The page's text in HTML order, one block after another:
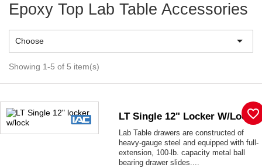
Epoxy Top Lab Table Accessories
Choose 
Showing 1-5 of 5 item(s)
LT Single 12" Locker W/lock
Lab Table drawers are constructed of
heavy-gauge steel and equipped with full-
extension, 100-lb. capacity metal ball
bearing drawer slides....
favorite_border